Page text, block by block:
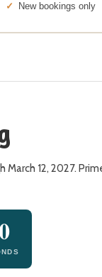
New bookings only
12, 2027.